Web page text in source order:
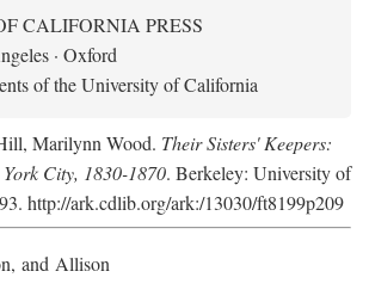
CALIFORNIA PRESS
· Oxford
of the University of California
Marilynn Wood. Their Sisters' Keepers:
City, 1830-1870. Berkeley: University of
http://ark.cdlib.org/ark:/13030/ft8199p209
and Allison